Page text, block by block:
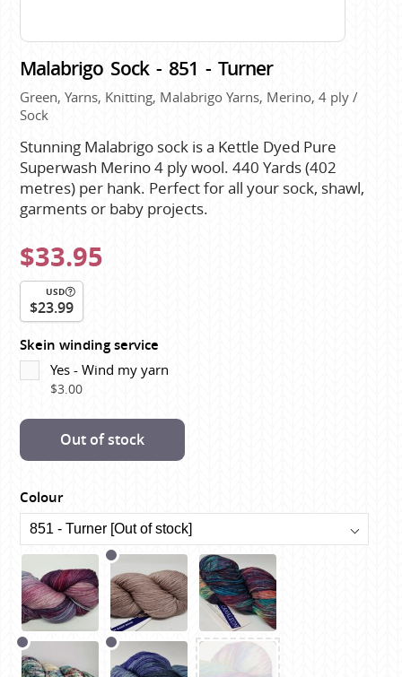
Malabrigo Sock - 851 - Turner
Green, Yarns, Knitting, Malabrigo Yarns, Merino, 4 ply /
Sock
Stunning Malabrigo sock is a Kettle Dyed Pure
Superwash Merino 4 ply wool. 440 Yards (402
metres) per hank. Perfect for all your sock, shawl,
garments or baby projects.
$33.95
USD
$23.99
Yes - Wind my yarn
$3.00
Skein winding service
Out of stock
Colour